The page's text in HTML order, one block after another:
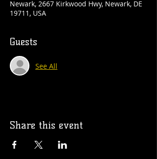
Newark, 2667 Kirkwood Hwy, Newark, DE
19711, USA
Guests
See All
Share this event